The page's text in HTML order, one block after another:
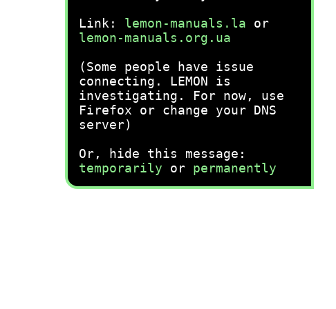
Link: lemon-manuals.la or
lemon-manuals.org.ua
(Some people have issue
connecting. LEMON is
investigating. For now, use
Firefox or change your DNS
server)
Or, hide this message:
temporarily or permanently